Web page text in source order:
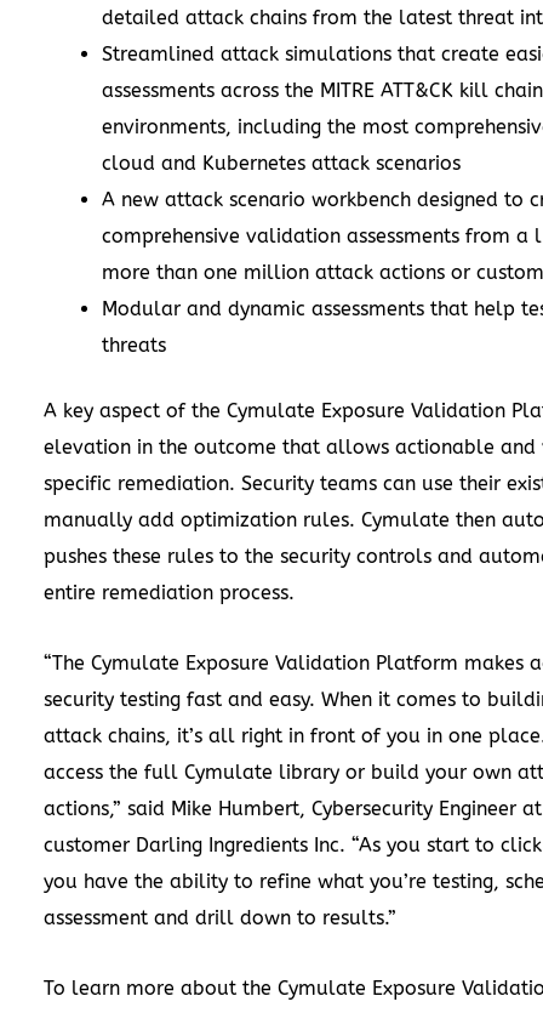
detailed attack chains from the latest threat
Streamlined attack simulations that create
assessments across the MITRE ATT&CK kill
environments, including the most
cloud and Kubernetes attack scenarios
A new attack scenario workbench designed to
comprehensive validation assessments from a
more than one million attack actions or
Modular and dynamic assessments that help
threats
A key aspect of the Cymulate Exposure Validation
elevation in the outcome that allows actionable
specific remediation. Security teams can use their
manually add optimization rules. Cymulate then
pushes these rules to the security controls and
entire remediation process.
“The Cymulate Exposure Validation Platform makes
security testing fast and easy. When it comes to
attack chains, it’s all right in front of you in one
access the full Cymulate library or build your own
actions,” said Mike Humbert, Cybersecurity Engineer
customer Darling Ingredients Inc. “As you start to
you have the ability to refine what you’re testing,
assessment and drill down to results.”
To learn more about the Cymulate Exposure